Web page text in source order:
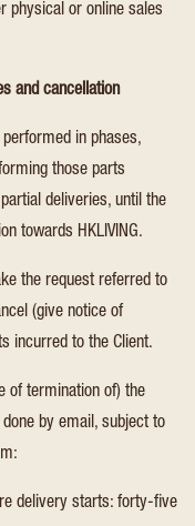
physical or online sales
and cancellation
in phases,
those parts
deliveries, until the
towards HKLIVING.
the request referred to
(give notice of
incurred to the Client.
of termination of) the
by email, subject to
delivery starts: forty-five